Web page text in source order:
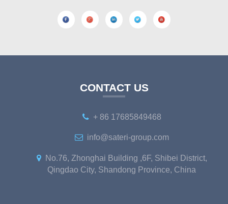
CONTACT US
+ 86 17685849468
info@sateri-group.com
No.76, Zhonghai Building ,6F, Shibei District,
Qingdao City, Shandong Province, China